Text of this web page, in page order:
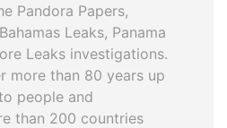
Pandora Papers,
Leaks, Panama
Leaks investigations.
more than 80 years up
people and
than 200 countries